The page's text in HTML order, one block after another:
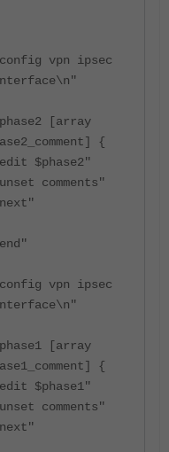
vpn ipsec
[array
{
$phase2"
comments"
vpn ipsec
[array
{
$phase1"
comments"